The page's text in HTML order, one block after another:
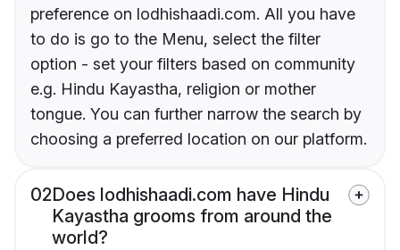
preference on lodhishaadi.com. All you have
to do is go to the Menu, select the filter
option - set your filters based on community
e.g. Hindu Kayastha, religion or mother
tongue. You can further narrow the search by
choosing a preferred location on our platform.
02Does lodhishaadi.com have Hindu
Kayastha grooms from around the
world?